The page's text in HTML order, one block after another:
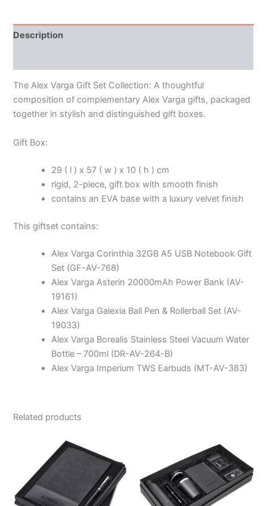
Description
The Alex Varga Gift Set Collection: A thoughtful
composition of complementary Alex Varga gifts, packaged
together in stylish and distinguished gift boxes.
Gift Box:
29 ( l ) x 57 ( w ) x 10 ( h ) cm
rigid, 2-piece, gift box with smooth finish
contains an EVA base with a luxury velvet finish
This giftset contains:
Alex Varga Corinthia 32GB A5 USB Notebook Gift
Set (GF-AV-768)
Alex Varga Asterin 20000mAh Power Bank (AV-
19161)
Alex Varga Galexia Ball Pen & Rollerball Set (AV-
19033)
Alex Varga Borealis Stainless Steel Vacuum Water
Bottle – 700ml (DR-AV-264-B)
Alex Varga Imperium TWS Earbuds (MT-AV-383)
Related products